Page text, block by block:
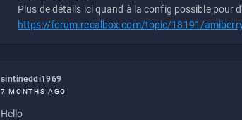
Plus de détails ici quand à la config possible pour
https://forum.recalbox.com/topic/18191/
sintineddi1969
7 MONTHS AGO
Hello